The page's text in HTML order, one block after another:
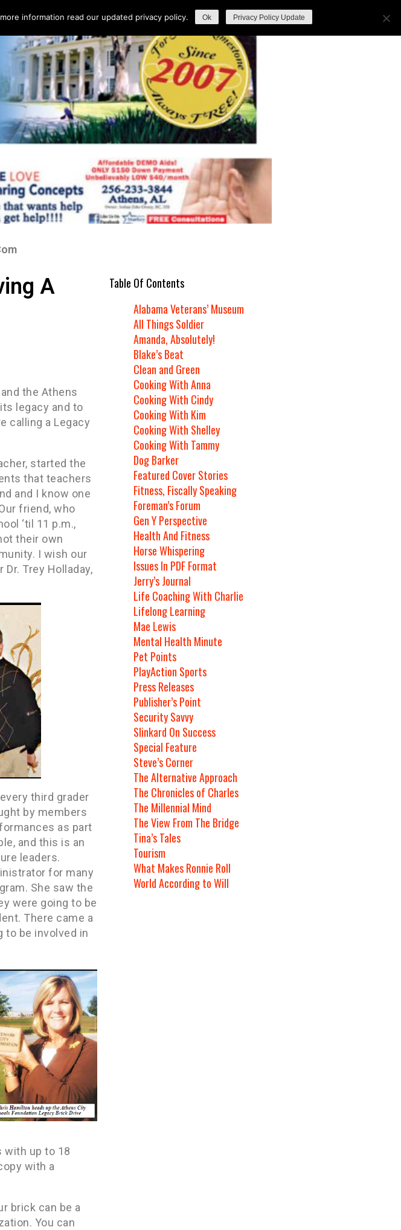
A
the Athens
legacy and to
calling a Legacy
started the
that teachers
and I know one
friend, who
‘til 11 p.m.,
their own
I wish our
Trey Holladay,
third grader
by members
as part
and this is an
leaders.
for many
She saw the
were going to be
There came a
be involved in
with up to 18
with a
brick can be a
You can
Table Of Contents
Alabama Veterans’ Museum
All Things Soldier
Amanda, Absolutely!
Blake’s Beat
Clean and Green
Cooking With Anna
Cooking With Cindy
Cooking With Kim
Cooking With Shelley
Cooking With Tammy
Dog Barker
Featured Cover Stories
Fitness, Fiscally Speaking
Foreman’s Forum
Gen Y Perspective
Health And Fitness
Horse Whispering
Issues In PDF Format
Jerry’s Journal
Life Coaching With Charlie
Lifelong Learning
Mae Lewis
Mental Health Minute
Pet Points
PlayAction Sports
Press Releases
Publisher’s Point
Security Savvy
Slinkard On Success
Special Feature
Steve’s Corner
The Alternative Approach
The Chronicles of Charles
The Millennial Mind
The View From The Bridge
Tina’s Tales
Tourism
What Makes Ronnie Roll
World According to Will
information read our updated privacy policy. Ok Privacy Policy Update